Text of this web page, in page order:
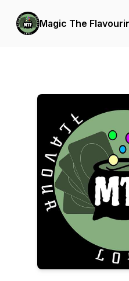
Magic The